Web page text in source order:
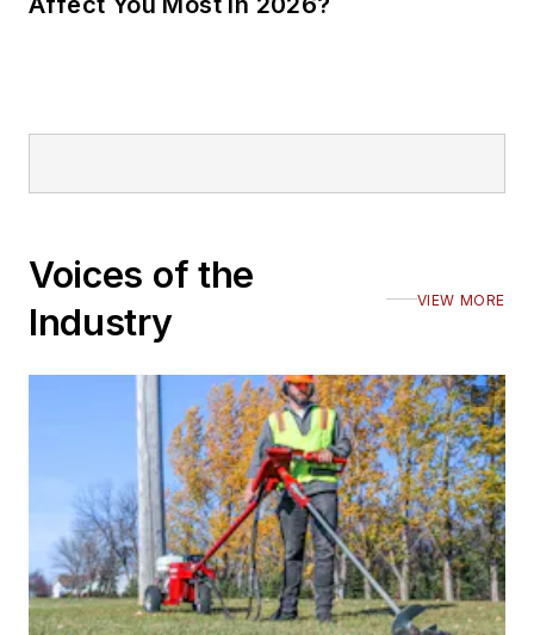
Voices of the
Industry
VIEW MORE